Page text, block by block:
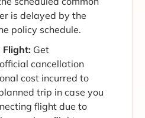
is delayed by the
policy schedule.
Flight: Get
cancellation
cost incurred to
trip in case you
flight due to